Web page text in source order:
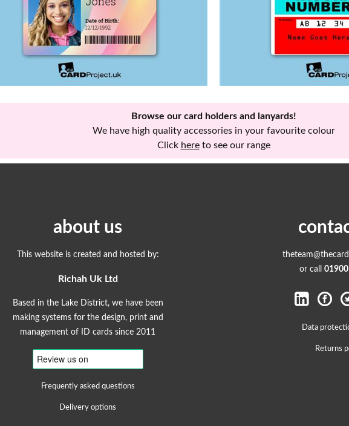
Browse our card holders and lanyards!
We have high quality accessories in your favourite colour
Click hereto see our range
about us
This website is created and hosted by:
Richah Uk Ltd
Based in the Lake District, we have been
making systems for the design, print and
management of ID cards since 2011
Frequently asked questions
Delivery options
or call
Data
Returns